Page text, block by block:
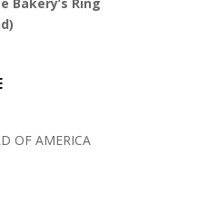
OF AMERICA